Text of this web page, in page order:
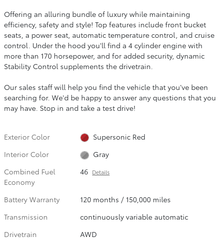
Offering an alluring bundle of luxury while maintaining
efficiency, safety and style! Top features include front bucket
seats, a power seat, automatic temperature control, and cruise
control. Under the hood you'll find a 4 cylinder engine with
more than 170 horsepower, and for added security, dynamic
Stability Control supplements the drivetrain.
Our sales staff will help you find the vehicle that you've been
searching for. We'd be happy to answer any questions that you
may have. Stop in and take a test drive!
Exterior Color
Supersonic Red
Interior Color
Gray
Combined Fuel
Economy
46 Details
Battery Warranty
120 months / 150,000 miles
Transmission
continuously variable automatic
Drivetrain
AWD